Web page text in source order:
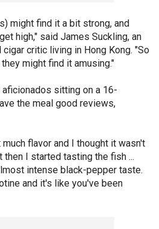
might find it a bit strong, and
high," said James Suckling, an
critic living in Hong Kong. "So
might find it amusing."
sitting on a 16-
the meal good reviews,
flavor and I thought it wasn't
then I started tasting the fish ...
intense black-pepper taste.
and it's like you've been